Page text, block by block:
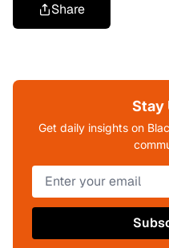
Share
Stay
Get daily insights on